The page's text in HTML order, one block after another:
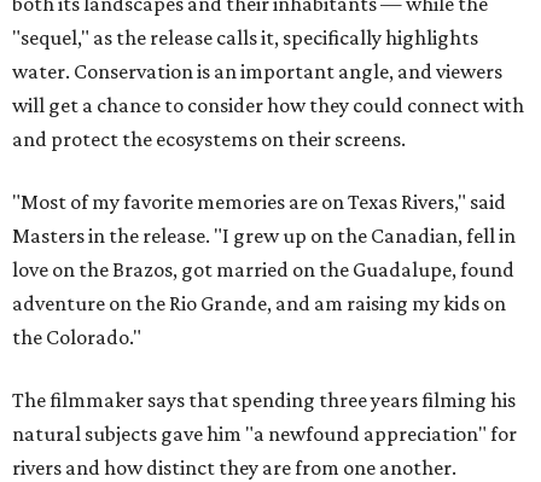
"sequel," as the release calls it, specifically highlights
water. Conservation is an important angle, and viewers
will get a chance to consider how they could connect with
and protect the ecosystems on their screens.
"Most of my favorite memories are on Texas Rivers," said
Masters in the release. "I grew up on the Canadian, fell in
love on the Brazos, got married on the Guadalupe, found
adventure on the Rio Grande, and am raising my kids on
the Colorado."
The filmmaker says that spending three years filming his
natural subjects gave him "a newfound appreciation" for
rivers and how distinct they are from one another.